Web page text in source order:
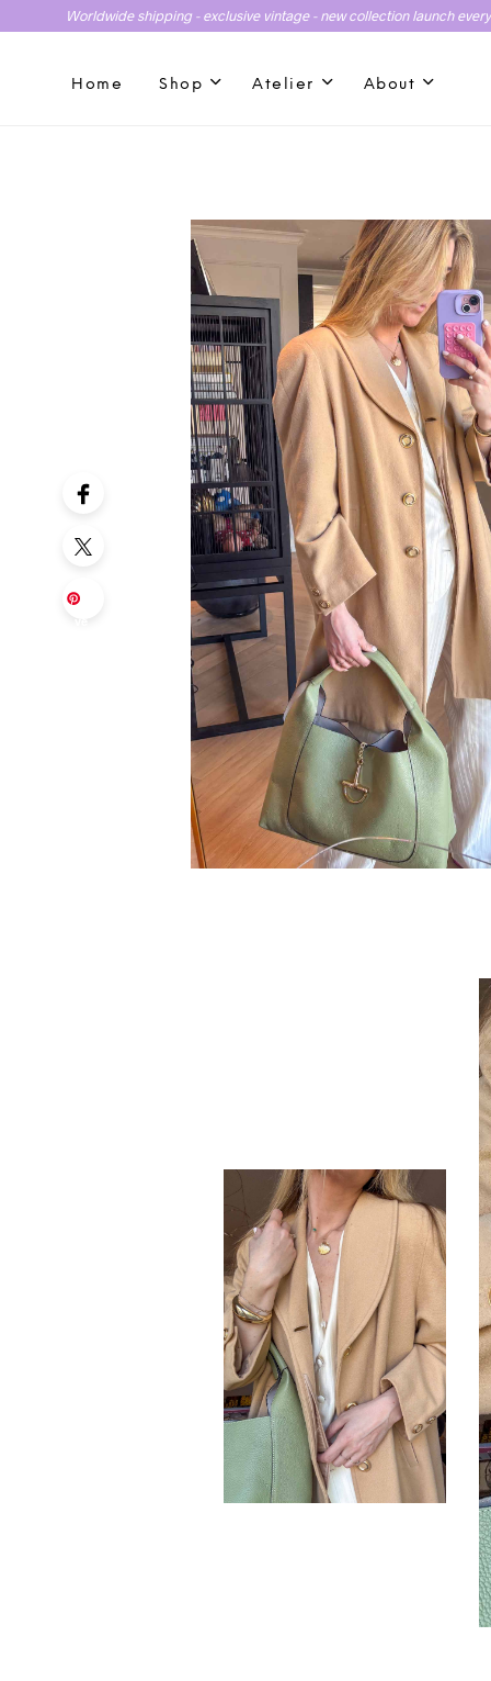
Worldwide shipping - exclusive vintage - new collection launch
Home Shop Atelier About